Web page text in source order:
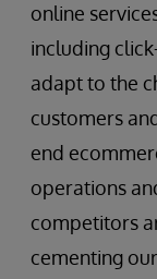
online
including
adapt to the
customers
end
operations
competitors
cementing